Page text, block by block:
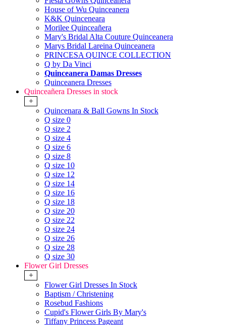
House of Wu Quinceanera
K&K Quinceneara
Morilee Quinceañera
Mary's Bridal Alta Couture Quinceanera
Marys Bridal Lareina Quinceanera
PRINCESA QUINCE COLLECTION
Q by Da Vinci
Quinceanera Damas Dresses
Quinceanera Dresses
Quinceañera Dresses in stock
+
Quincenara & Ball Gowns In Stock
Q size 0
Q size 2
Q size 4
Q size 6
Q size 8
Q size 10
Q size 12
Q size 14
Q size 16
Q size 18
Q size 20
Q size 22
Q size 24
Q size 26
Q size 28
Q size 30
Flower Girl Dresses
+
Flower Girl Dresses In Stock
Baptism / Christening
Rosebud Fashions
Cupid's Flower Girls By Mary's
Tiffany Princess Pageant